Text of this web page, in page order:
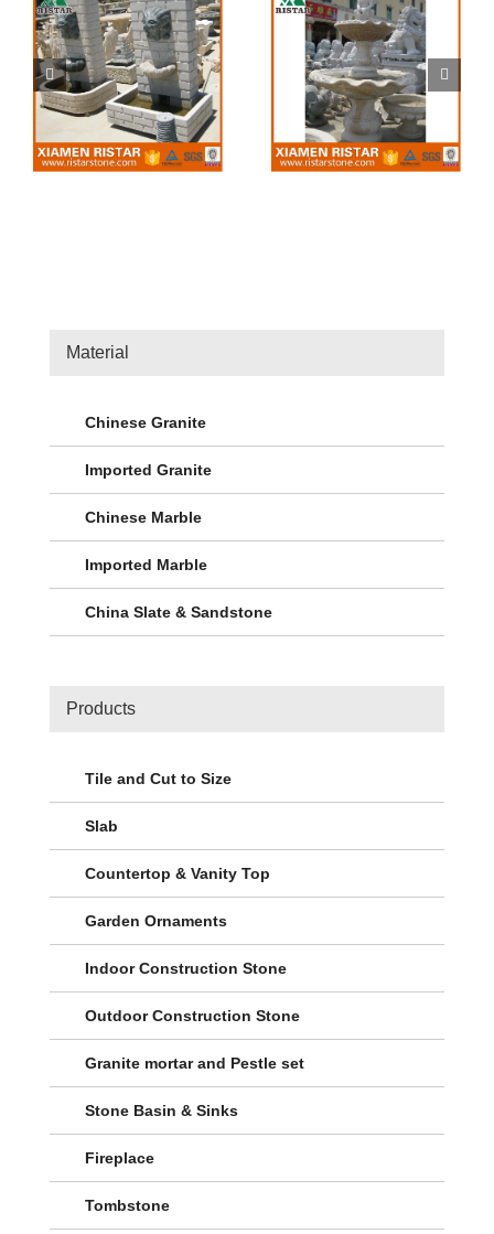
Stone Fountain 25 Stone Fountain 24
Material
Chinese Granite
Imported Granite
Chinese Marble
Imported Marble
China Slate & Sandstone
Products
Tile and Cut to Size
Slab
Countertop & Vanity Top
Garden Ornaments
Indoor Construction Stone
Outdoor Construction Stone
Granite mortar and Pestle set
Stone Basin & Sinks
Fireplace
Tombstone